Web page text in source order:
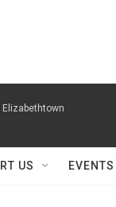
Elizabethtown
US EVENTS